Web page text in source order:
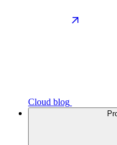
Cloud blog